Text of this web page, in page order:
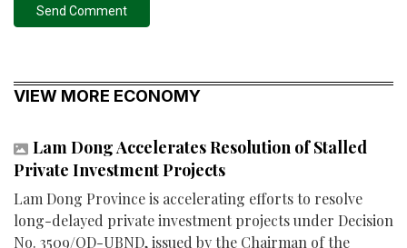
Send Comment
VIEW MORE ECONOMY
Lam Dong Accelerates Resolution of Stalled
Private Investment Projects
Lam Dong Province is accelerating efforts to resolve
long-delayed private investment projects under Decision
No. 3509/QD-UBND, issued by the Chairman of the